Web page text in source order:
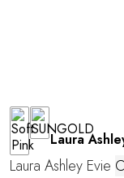
Laura
Laura Ashley Evie